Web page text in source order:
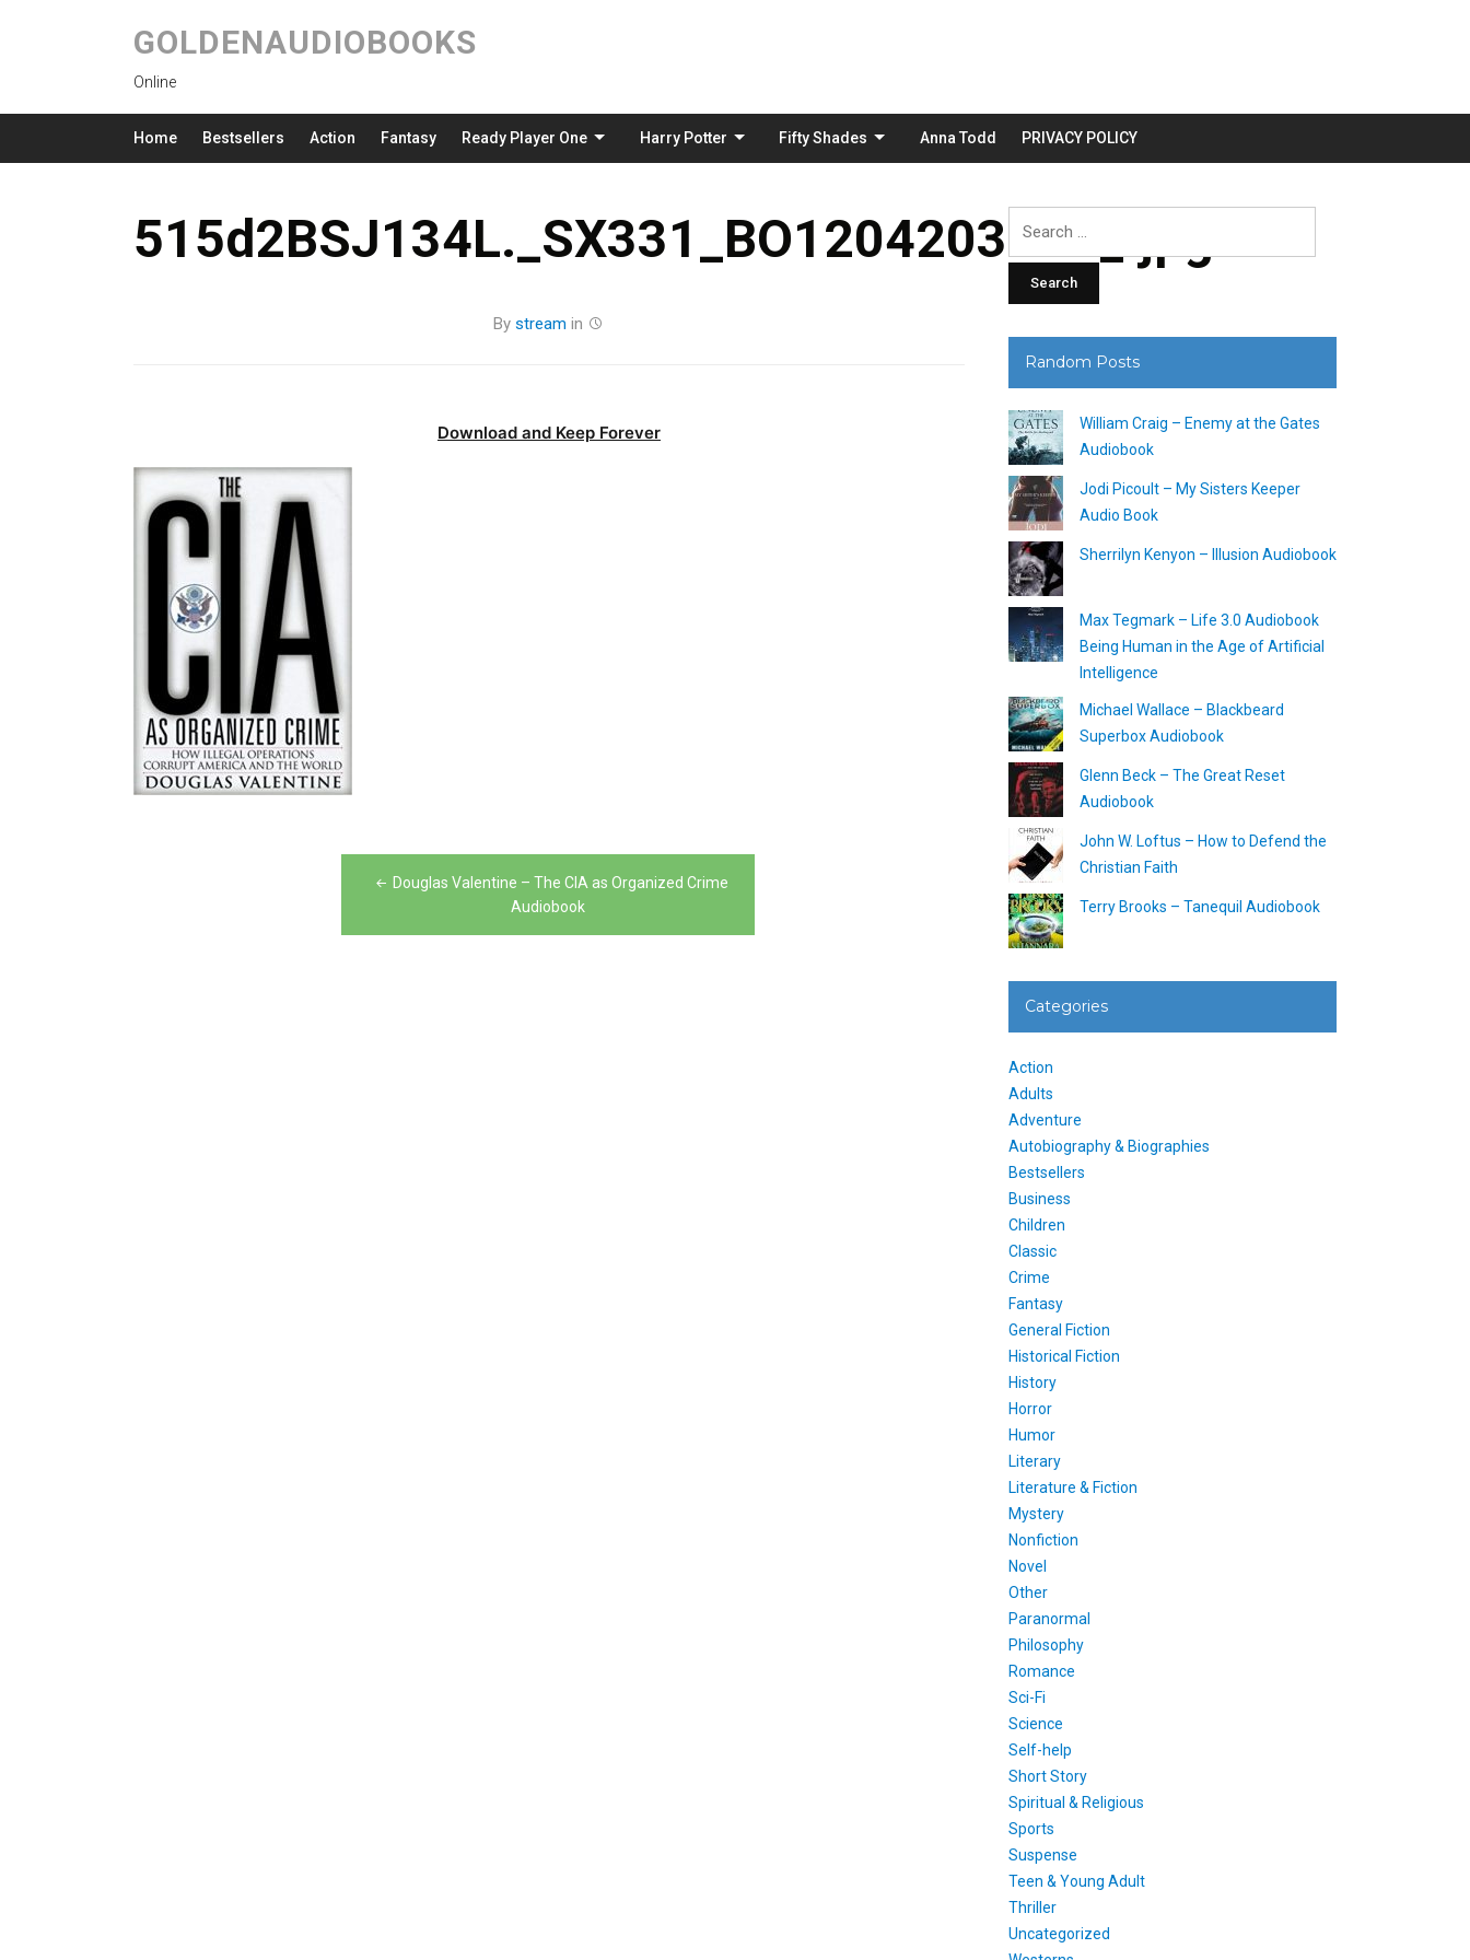
GOLDENAUDIOBOOKS
Online
Home Bestsellers Action Fantasy Ready Player One Harry Potter Fifty Shades Anna Todd PRIVACY POLICY
515d2BSJ134L._SX331_BO1204203200_.jpg
By stream in
Download and Keep Forever
Douglas Valentine – The CIA as Organized Crime
Audiobook
Random Posts
William Craig – Enemy at the Gates
Audiobook
Jodi Picoult – My Sisters Keeper
Audio Book
Sherrilyn Kenyon – Illusion Audiobook
Max Tegmark – Life 3.0 Audiobook
Being Human in the Age of Artificial
Intelligence
Michael Wallace – Blackbeard
Superbox Audiobook
Glenn Beck – The Great Reset
Audiobook
John W. Loftus – How to Defend the
Christian Faith
Terry Brooks – Tanequil Audiobook
Categories
Action
Adults
Adventure
Autobiography & Biographies
Bestsellers
Business
Children
Classic
Crime
Fantasy
General Fiction
Historical Fiction
History
Horror
Humor
Literary
Literature & Fiction
Mystery
Nonfiction
Novel
Other
Paranormal
Philosophy
Romance
Sci-Fi
Science
Self-help
Short Story
Spiritual & Religious
Sports
Suspense
Teen & Young Adult
Thriller
Uncategorized